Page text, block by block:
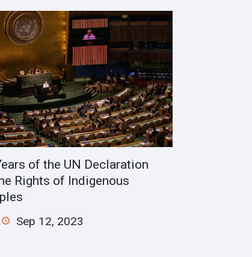
of the UN Declaration
Rights of Indigenous
Sep 12, 2023